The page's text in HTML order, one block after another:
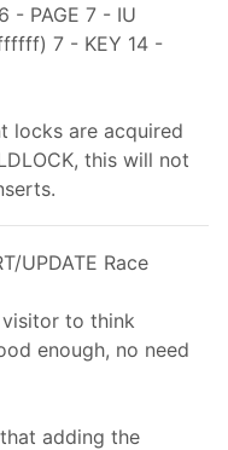
- PAGE 7 - IU
7 - KEY 14 -
locks are acquired
this will not
UPDATE Race
to think
enough, no need
adding the